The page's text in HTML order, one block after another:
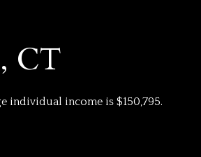
CT
individual income is $150,795.